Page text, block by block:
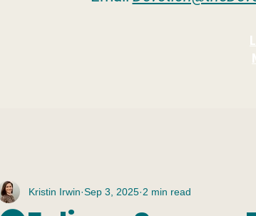
Kristin Irwin Sep 3, 2025 2 min read